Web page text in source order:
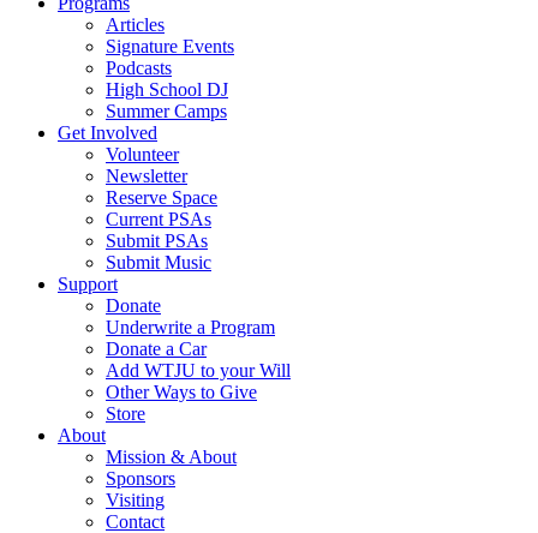
Articles
Signature Events
Podcasts
High School DJ
Summer Camps
Get Involved
Volunteer
Newsletter
Reserve Space
Current PSAs
Submit PSAs
Submit Music
Support
Donate
Underwrite a Program
Donate a Car
Add WTJU to your Will
Other Ways to Give
Store
About
Mission & About
Sponsors
Visiting
Contact